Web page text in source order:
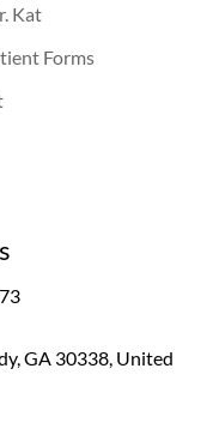
Kat
Forms
GA 30338, United